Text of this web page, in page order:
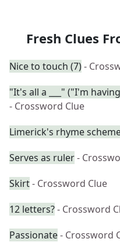
Fresh Clues
Nice to touch (7)-
"It's all a ___" ("I'm
- Crossword Clue
Limerick's rhyme
Serves as ruler-
Skirt- Crossword Clue
12 letters?- Crossword
Passionate- Crossword